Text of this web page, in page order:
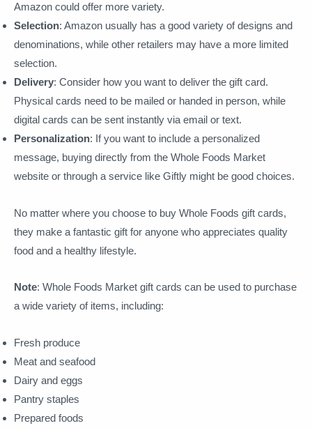
Amazon could offer more variety.
Selection: Amazon usually has a good variety of designs and
denominations, while other retailers may have a more limited
selection.
Delivery: Consider how you want to deliver the gift card.
Physical cards need to be mailed or handed in person, while
digital cards can be sent instantly via email or text.
Personalization: If you want to include a personalized
message, buying directly from the Whole Foods Market
website or through a service like Giftly might be good choices.
No matter where you choose to buy Whole Foods gift cards,
they make a fantastic gift for anyone who appreciates quality
food and a healthy lifestyle.
Note: Whole Foods Market gift cards can be used to purchase
a wide variety of items, including:
Fresh produce
Meat and seafood
Dairy and eggs
Pantry staples
Prepared foods